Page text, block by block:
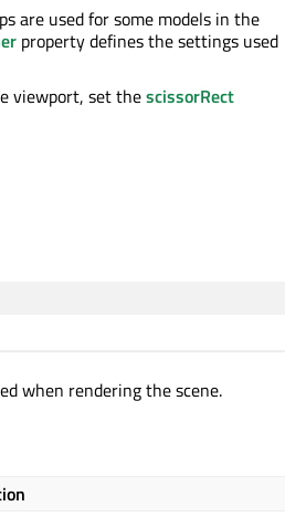
are used for some models in the
property defines the settings used
viewport, set thescissorRect
when rendering the scene.